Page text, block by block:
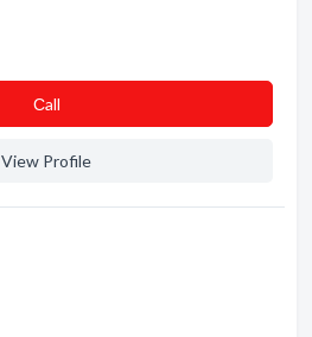
Сall
View Profile